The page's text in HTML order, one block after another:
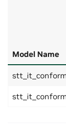
Model Name